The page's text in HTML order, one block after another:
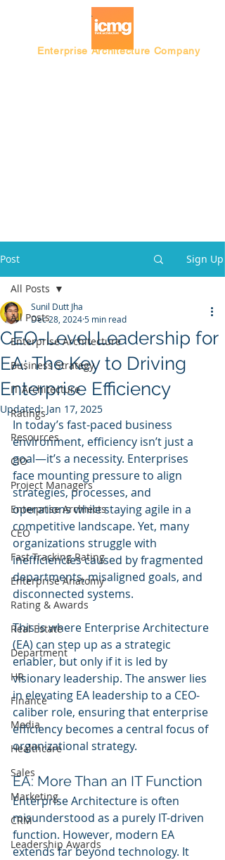
Enterprise Architecture Company
Post Sign Up
All Posts
Enterprise Architecture
Business Strategy
IT Architecture
Ratings
Resources
CIO
Project Managers
Enterprise Archiects
CEO
Fast Tracking Rating
Enterprise Anatomy
Rating & Awards
Real Estate
Department
HR
Finance
Media
Healthcare
Sales
Marketing
CRM
Leadership Awards
All Posts
CEO-Level Leadership for
EA: The Key to Driving
Enterprise Efficiency
Sunil Dutt Jha
Dec 28, 20245 min read
Updated:Jan 17, 2025
In today’s fast-paced business
environment, efficiency isn’t just a
goal—it’s a necessity. Enterprises
face mounting pressure to align
strategies, processes, and
operations while staying agile in a
competitive landscape. Yet, many
organizations struggle with
inefficiencies caused by fragmented
departments, misaligned goals, and
disconnected systems.
This is where Enterprise Architecture
(EA) can step up as a strategic
enabler, but only if it is led by
visionary leadership. The answer lies
in elevating EA leadership to a CEO-
caliber role, ensuring that enterprise
efficiency becomes a central focus of
organizational strategy.
EA: More Than an IT Function
Enterprise Architecture is often
misunderstood as a purely IT-driven
function. However, modern EA
extends far beyond technology. It